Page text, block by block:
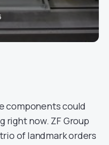
components could
right now. ZF Group
of landmark orders